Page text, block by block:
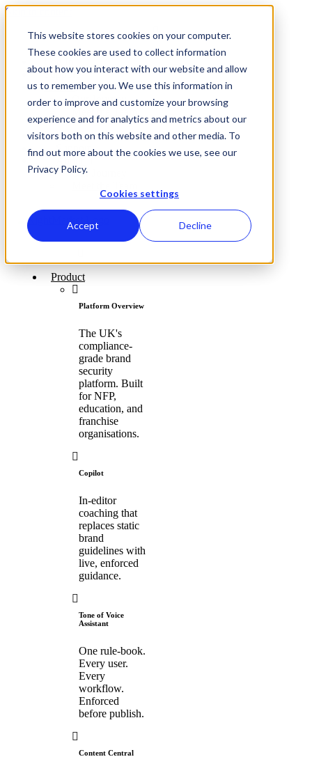
This website stores cookies on your computer.
These cookies are used to collect information
about how you interact with our website and allow
us to remember you. We use this information in
order to improve and customize your browsing
experience and for analytics and metrics about our
visitors both on this website and other media. To
find out more about the cookies we use, see our
Privacy Policy.
Cookies settings
Accept Decline
Skip to content
Support
About
Our Journey
Log In
Support
Our Journey
Product
Platform Overview
The UK's
compliance-
grade brand
security
platform. Built
for NFP,
education, and
franchise
organisations.
Copilot
In-editor
coaching that
replaces static
brand
guidelines with
live, enforced
guidance.
Tone of Voice
Assistant
One rule-book.
Every user.
Every
workflow.
Enforced
before publish.
Content Central